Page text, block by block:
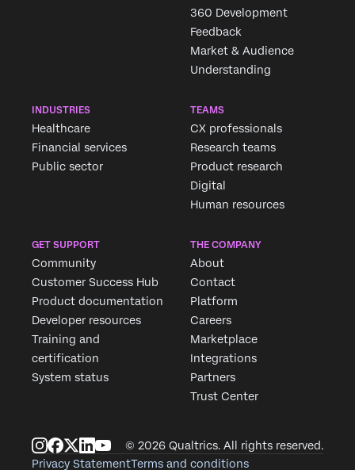
360 Development
Feedback
Market & Audience
Understanding
INDUSTRIES
Healthcare
Financial services
Public sector
TEAMS
CX professionals
Research teams
Product research
Digital
Human resources
GET SUPPORT
Community
Customer Success Hub
Product documentation
Developer resources
Training and
certification
System status
THE COMPANY
About
Contact
Platform
Careers
Marketplace
Integrations
Partners
Trust Center
© 2026 Qualtrics. All rights reserved.
Privacy StatementTerms and conditions